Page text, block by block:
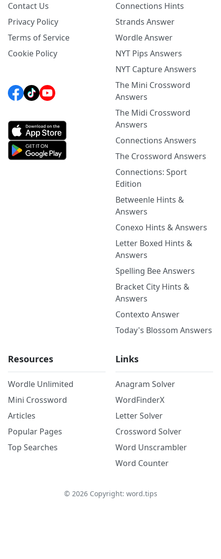
Contact Us
Privacy Policy
Terms of Service
Cookie Policy
Connections Hints
Strands Answer
Wordle Answer
NYT Pips Answers
NYT Capture Answers
The Mini Crossword
Answers
The Midi Crossword
Answers
Connections Answers
The Crossword Answers
Connections: Sport
Edition
Betweenle Hints &
Answers
Conexo Hints & Answers
Letter Boxed Hints &
Answers
Spelling Bee Answers
Bracket City Hints &
Answers
Contexto Answer
Today's Blossom Answers
Resources
Wordle Unlimited
Mini Crossword
Articles
Popular Pages
Top Searches
Links
Anagram Solver
WordFinderX
Letter Solver
Crossword Solver
Word Unscrambler
Word Counter
© 2026Copyright: word.tips